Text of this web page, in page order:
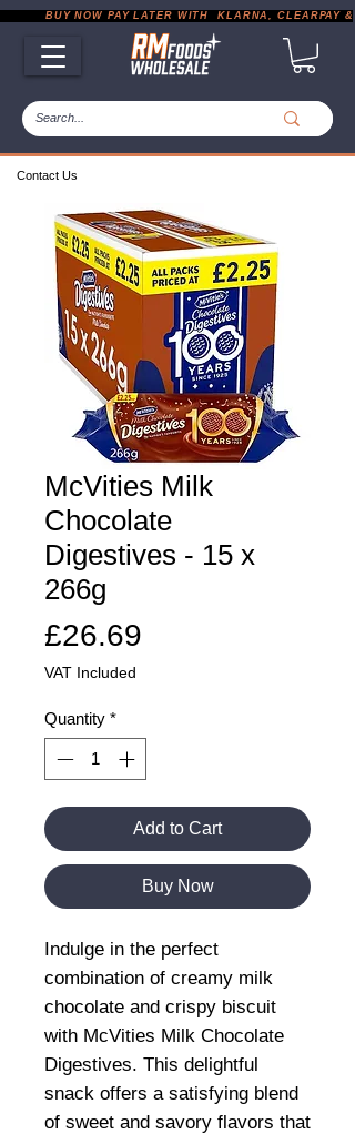
Contact Us
BUY NOW PAY LATER WITH  KLARNA, CLEARPAY &
McVities Milk
Chocolate
Digestives - 15 x
266g
£26.69
VAT Included
Quantity *
Add to Cart
Buy Now
Indulge in the perfect
combination of creamy milk
chocolate and crispy biscuit
with McVities Milk Chocolate
Digestives. This delightful
snack offers a satisfying blend
of sweet and savory flavors that